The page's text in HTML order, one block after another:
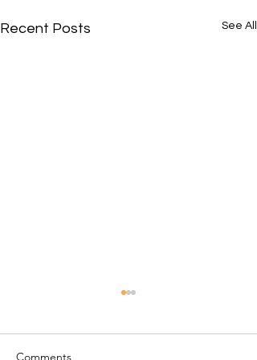
Recent Posts See All
Comments